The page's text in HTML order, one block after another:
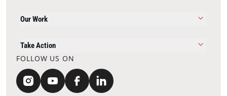
Our Work
Take Action
FOLLOW US ON